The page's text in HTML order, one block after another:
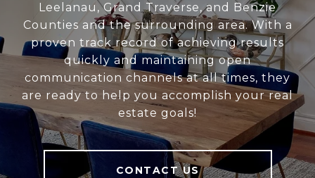
Leelanau, Grand Traverse, and Benzie
Counties and the surrounding area. With a
proven track record of achieving results
quickly and maintaining open
communication channels at all times, they
are ready to help you accomplish your real
estate goals!
CONTACT US